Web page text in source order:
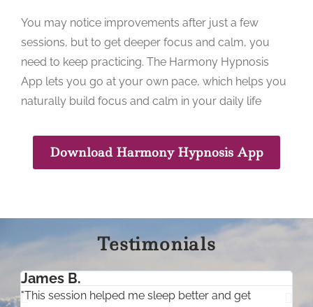
You may notice improvements after just a few
sessions, but to get deeper focus and calm, you
need to keep practicing. The Harmony Hypnosis
App lets you go at your own pace, which helps you
naturally build focus and calm in your daily life
Download Harmony Hypnosis App
Testimonials
James B.
"This session helped me sleep better and get